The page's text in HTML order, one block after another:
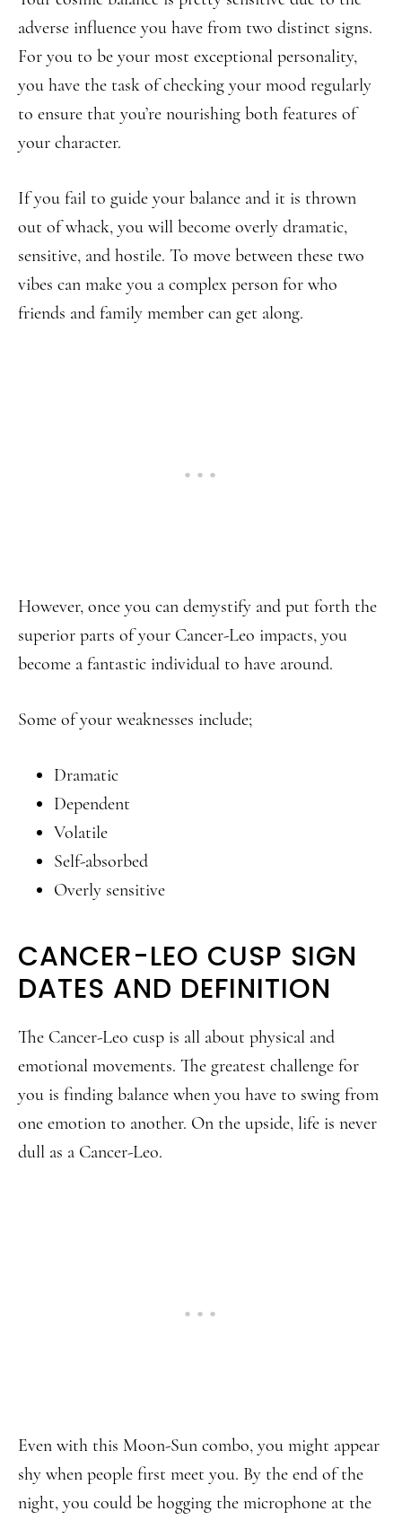
adverse influence you have from two distinct signs.
For you to be your most exceptional personality,
you have the task of checking your mood regularly
to ensure that you’re nourishing both features of
your character.
If you fail to guide your balance and it is thrown
out of whack, you will become overly dramatic,
sensitive, and hostile. To move between these two
vibes can make you a complex person for who
friends and family member can get along.
However, once you can demystify and put forth the
superior parts of your Cancer-Leo impacts, you
become a fantastic individual to have around.
Some of your weaknesses include;
Dramatic
Dependent
Volatile
Self-absorbed
Overly sensitive
CANCER-LEO CUSP SIGN
DATES AND DEFINITION
The Cancer-Leo cusp is all about physical and
emotional movements. The greatest challenge for
you is finding balance when you have to swing from
one emotion to another. On the upside, life is never
dull as a Cancer-Leo.
Even with this Moon-Sun combo, you might appear
shy when people first meet you. By the end of the
night, you could be hogging the microphone at the